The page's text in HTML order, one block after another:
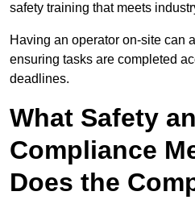
safety training that meets
Having an operator on-site can
ensuring tasks are completed
deadlines.
What Safety
Compliance
Does the